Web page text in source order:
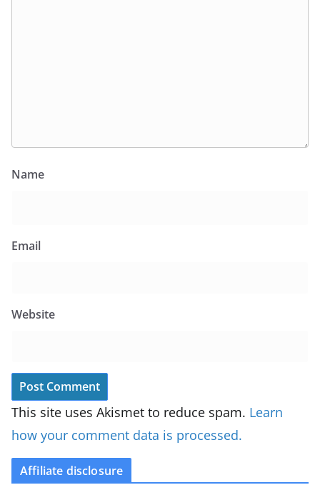
Name
Email
Website
This site uses Akismet to reduce spam. Learn
how your comment data is processed.
Affiliate disclosure